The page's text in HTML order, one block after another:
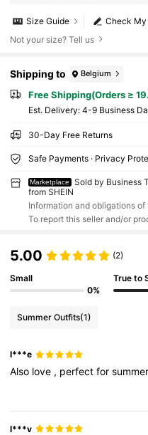
Check
Size Guide
Not your size? Tell us
Shipping to Belgium
Free Shipping(Orders ≥
​Est. Delivery: 4-9 Business
30-Day Free Returns
Safe Payments · Privacy
Marketplace
Sold by Business
from SHEIN
Information and obligations of
To report this seller and/or
5.00 (2)
Small
0%
True to
Summer Outfits(1)
l***e
Also love , perfectforsummer
l***v